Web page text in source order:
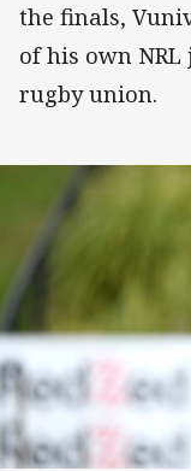
the finals,
of his own
rugby union.